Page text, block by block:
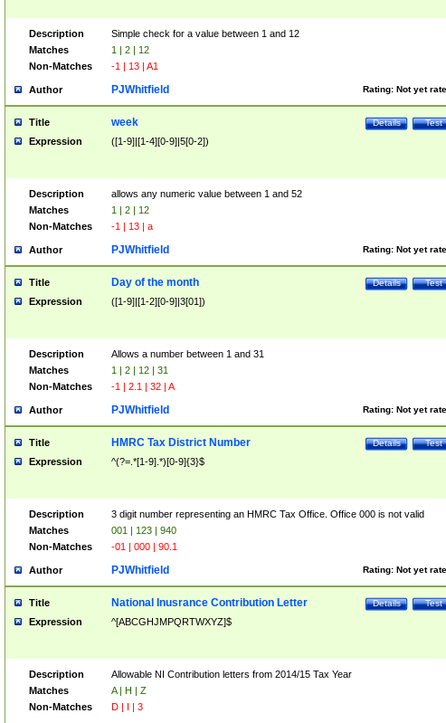
Description
Simple check for a value between 1 and 12
Matches
1 | 2 | 12
Non-Matches
-1 | 13 | A1
Author Rating: Not yet
PJWhitfield
Title Test
Details
week
Expression ([1-9]|[1-4][0-9]|5[0-2])
Description
allows any numeric value between 1 and 52
Matches
1 | 2 | 12
Non-Matches
-1 | 13 | a
Author Rating: Not yet
PJWhitfield
Title Test
Details
Day of the month
Expression ([1-9]|[1-2][0-9]|3[01])
Description
Allows a number between 1 and 31
Matches
1 | 2 | 12 | 31
Non-Matches
-1 | 2.1 | 32 | A
Author Rating: Not yet
PJWhitfield
Title Test
Details
HMRC Tax District Number
Expression ^(?=.*[1-9].*)[0-9]{3}$
Description
3 digit number representing an HMRC Tax Office. Office 000 is not valid
Matches
001 | 123 | 940
Non-Matches
-01 | 000 | 90.1
Author Rating: Not yet
PJWhitfield
Title Test
Details
National Inusrance Contribution Letter
Expression ^[ABCGHJMPQRTWXYZ]$
Description
Allowable NI Contribution letters from 2014/15 Tax Year
Matches
A | H | Z
Non-Matches
D | I | 3